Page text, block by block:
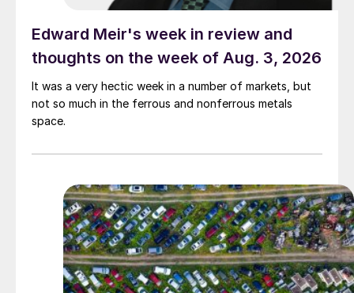
Edward Meir's week in review and
thoughts on the week of Aug. 3, 2026
It was a very hectic week in a number of markets, but
not so much in the ferrous and nonferrous metals
space.